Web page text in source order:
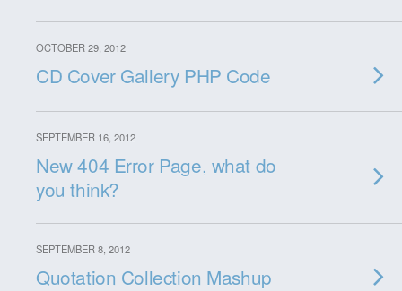
OCTOBER 29, 2012
CD Cover Gallery PHP Code
SEPTEMBER 16, 2012
New 404 Error Page, what do
you think?
SEPTEMBER 8, 2012
Quotation Collection Mashup